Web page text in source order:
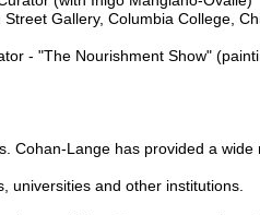
Street Gallery, Columbia College,
- "The Nourishment Show"
Cohan-Lange has provided a
universities and other institutions.